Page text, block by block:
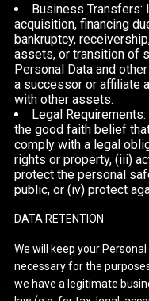
Business Transfers:
acquisition, financing
bankruptcy,
assets, or transition of
Personal Data and
a successor or affiliate
with other assets.
Legal
the good faith belief
comply with a legal
rights or property, (iii)
protect the personal
public, or (iv) protect
DATA RETENTION
We will keep your
necessary for the
we have a legitimate